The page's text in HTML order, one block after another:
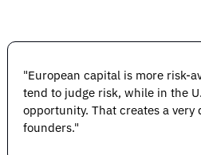
"European capital is more risk-
tend to judge risk, while in the
opportunity. That creates a
founders."